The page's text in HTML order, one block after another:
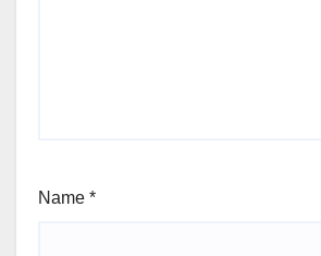
Name *